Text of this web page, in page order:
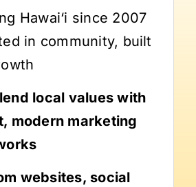
Hawai‘i since 2007
in community, built
local values with
modern marketing
websites, social